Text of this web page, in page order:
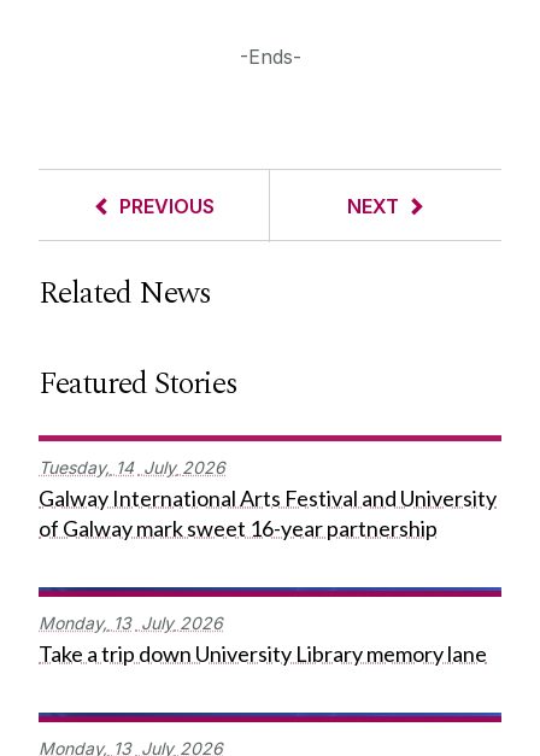
-Ends-
PREVIOUS NEXT
Related News
Featured Stories
Tuesday, 14 July 2026
Galway International Arts Festival and University
of Galway mark sweet 16-year partnership
Monday, 13 July 2026
Take a trip down University Library memory lane
Monday, 13 July 2026